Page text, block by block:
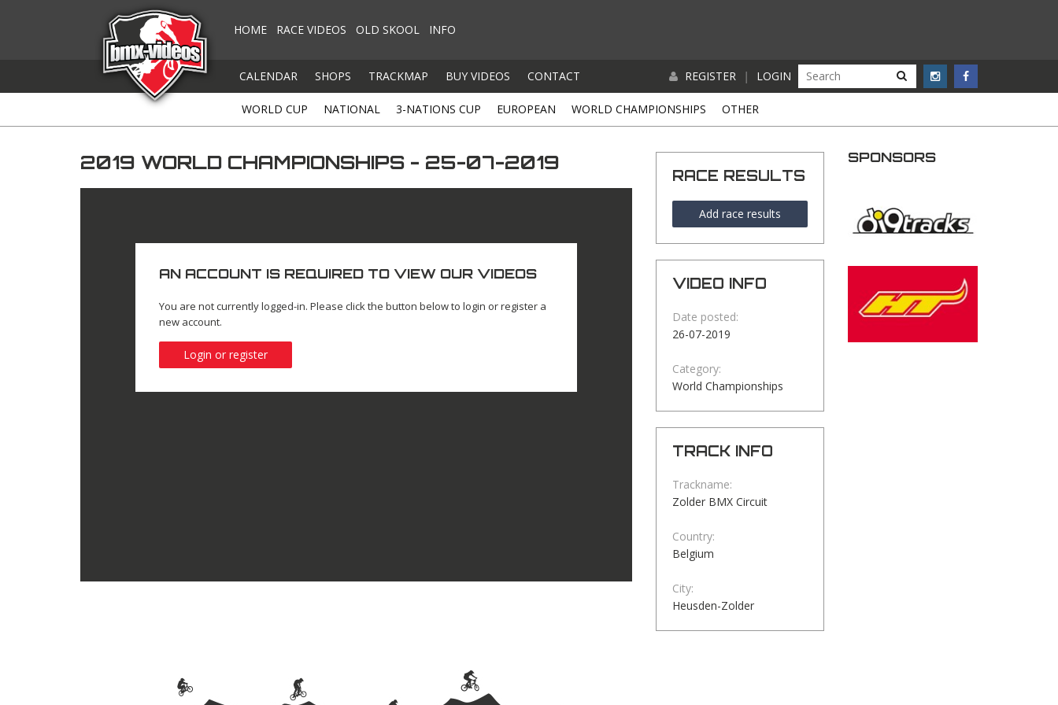
HOME RACE VIDEOS OLD SKOOL INFO
CALENDAR SHOPS TRACKMAP BUY VIDEOS CONTACT REGISTER | LOGIN
WORLD CUP NATIONAL 3-NATIONS CUP EUROPEAN WORLD CHAMPIONSHIPS OTHER
2019 WORLD CHAMPIONSHIPS - 25-07-2019
AN ACCOUNT IS REQUIRED TO VIEW OUR VIDEOS
You are not currently logged-in. Please click the button below to login or register a
new account.
Login or register
RACE RESULTS
Add race results
VIDEO INFO
Date posted:
26-07-2019
Category:
World Championships
TRACK INFO
Trackname:
Zolder BMX Circuit
Country:
Belgium
City:
Heusden-Zolder
SPONSORS